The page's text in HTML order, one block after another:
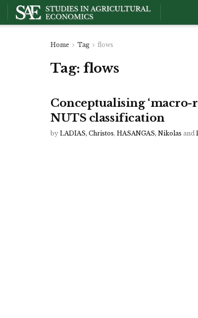
Home Tag flows
Tag: flows
Conceptualising ‘macro-
NUTS classification
by LADIAS, Christos, HASANGAS, Nikolas and